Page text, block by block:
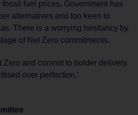
fuel prices, Government has
alternatives and too keen to
There is a worrying hesitancy by
of Net Zero commitments.
Zero and commit to bolder delivery.
over perfection.’